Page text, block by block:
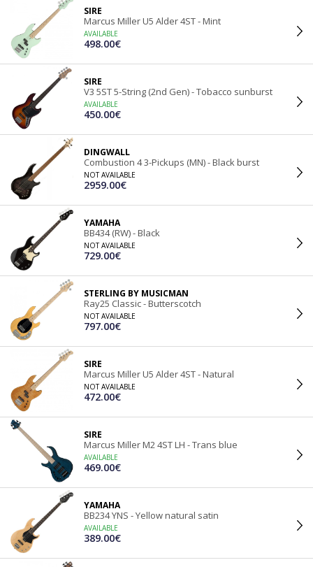
SIRE
Marcus Miller U5 Alder 4ST - Mint
AVAILABLE
498.00€
SIRE
V3 5ST 5-String (2nd Gen) - Tobacco sunburst
AVAILABLE
450.00€
DINGWALL
Combustion 4 3-Pickups (MN) - Black burst
NOT AVAILABLE
2959.00€
YAMAHA
BB434 (RW) - Black
NOT AVAILABLE
729.00€
STERLING BY MUSICMAN
Ray25 Classic - Butterscotch
NOT AVAILABLE
797.00€
SIRE
Marcus Miller U5 Alder 4ST - Natural
NOT AVAILABLE
472.00€
SIRE
Marcus Miller M2 4ST LH - Trans blue
AVAILABLE
469.00€
YAMAHA
BB234 YNS - Yellow natural satin
AVAILABLE
389.00€